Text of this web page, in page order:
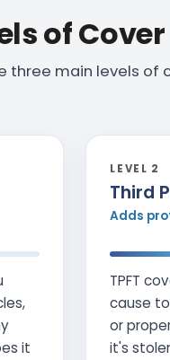
of Cover
three main levels of
it
LEVEL 2
Third
Adds
TPFT
cause
or
it's